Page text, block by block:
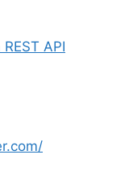
API